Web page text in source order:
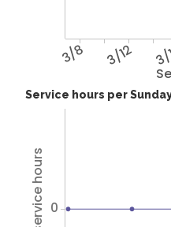
3/8 3/12
Service hours per
0